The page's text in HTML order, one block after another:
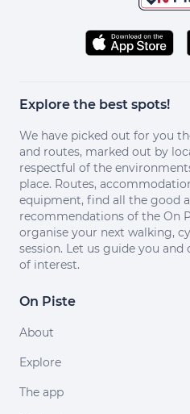
Explore the best spots!
We have picked out for you
and routes, marked out by
respectful of the
place. Routes,
equipment, find all the good
recommendations of the On
organise your next walking,
session. Let us guide you
of interest.
On Piste
About
Explore
The app